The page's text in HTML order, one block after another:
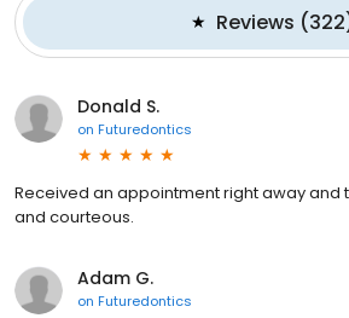
Reviews (322
Donald S.
on Futuredontics
Received an appointment right away and
and courteous.
Adam G.
on Futuredontics